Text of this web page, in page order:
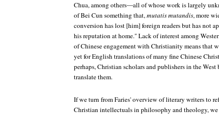
Chua, among others—all of whose work is largely
of Bei Cun something that,mutatis mutandis, more
conversion has lost [him] foreign readers but has not
his reputation at home." Lack of interest among
of Chinese engagement with Christianity means that
yet for English translations of many fine Chinese
perhaps, Christian scholars and publishers in the
translate them.
If we turn from Faries' overview of literary writers to
Christian intellectuals in philosophy and theology,